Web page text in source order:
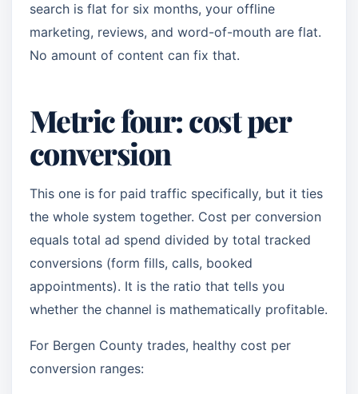
search is flat for six months, your offline
marketing, reviews, and word-of-mouth are flat.
No amount of content can fix that.
Metric four: cost per
conversion
This one is for paid traffic specifically, but it ties
the whole system together. Cost per conversion
equals total ad spend divided by total tracked
conversions (form fills, calls, booked
appointments). It is the ratio that tells you
whether the channel is mathematically profitable.
For Bergen County trades, healthy cost per
conversion ranges: